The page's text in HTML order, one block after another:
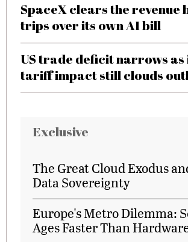
SpaceX clears the revenue
trips over its own AI bill
US trade deficit narrows
tariff impact still clouds
Exclusive
The Great Cloud Exodus
Data Sovereignty
Europe's Metro Dilemma:
Ages Faster Than